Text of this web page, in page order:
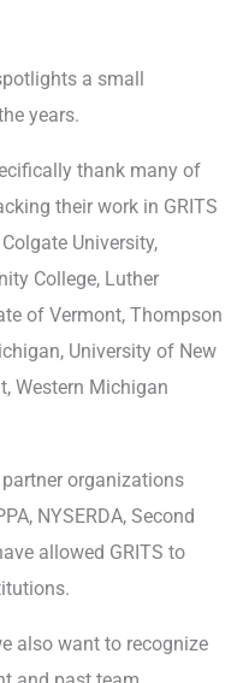
a small
years.
thank many of
their work in GRITS
University,
College, Luther
of Vermont, Thompson
University of New
Western Michigan
organizations
NYSERDA, Second
allowed GRITS to
also want to recognize